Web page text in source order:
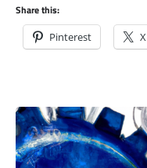
Share this:
Pinterest X